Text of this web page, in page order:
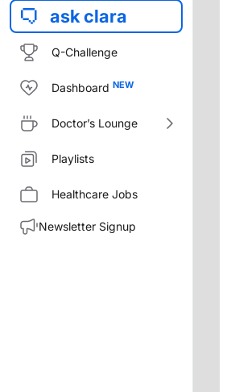
ask clara
Q-Challenge
Dashboard
Doctor’s Lounge
Playlists
Healthcare Jobs
Newsletter Signup